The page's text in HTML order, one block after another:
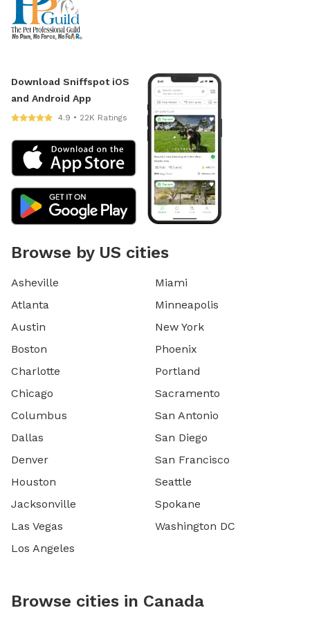
Download Sniffspot iOS
and Android App
4.9 • 22K Ratings
Browse by US cities
Asheville
Atlanta
Austin
Boston
Charlotte
Chicago
Columbus
Dallas
Denver
Houston
Jacksonville
Las Vegas
Los Angeles
Miami
Minneapolis
New York
Phoenix
Portland
Sacramento
San Antonio
San Diego
San Francisco
Seattle
Spokane
Washington DC
Browse cities in Canada